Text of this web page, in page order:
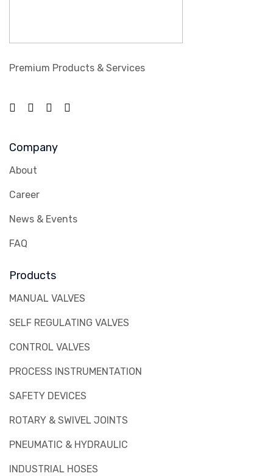
Premium Products & Services
Company
About
Career
News & Events
FAQ
Products
MANUAL VALVES
SELF REGULATING VALVES
CONTROL VALVES
PROCESS INSTRUMENTATION
SAFETY DEVICES
ROTARY & SWIVEL JOINTS
PNEUMATIC & HYDRAULIC
INDUSTRIAL HOSES